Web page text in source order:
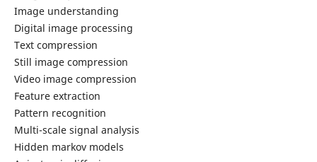
Image understanding
Digital image processing
Text compression
Still image compression
Video image compression
Feature extraction
Pattern recognition
Multi-scale signal analysis
Hidden markov models